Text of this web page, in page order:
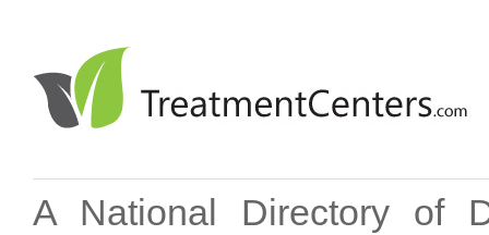
A National Directory of